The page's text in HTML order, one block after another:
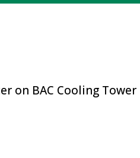
on BAC Cooling Tower